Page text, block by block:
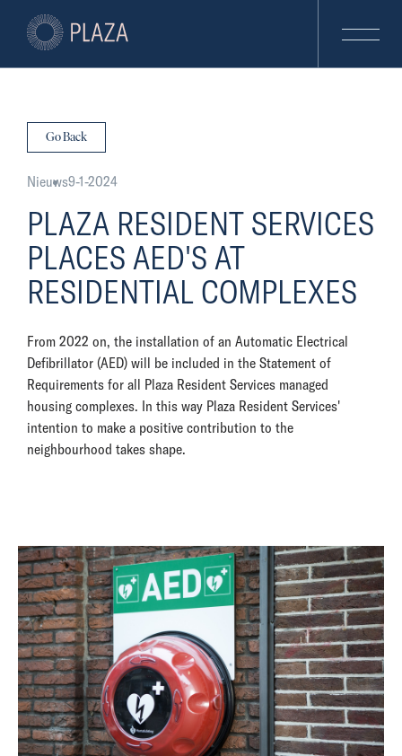
Go Back
Nieuws9-1-2024
PLAZA RESIDENT SERVICES
PLACES AED'S AT
RESIDENTIAL COMPLEXES
From 2022 on, the installation of an Automatic Electrical
Defibrillator (AED) will be included in the Statement of
Requirements for all Plaza Resident Services managed
housing complexes. In this way Plaza Resident Services'
intention to make a positive contribution to the
neighbourhood takes shape.